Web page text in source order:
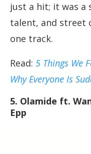
just a hit; it was
talent, and street
one track.
Read: 5 Things We
Why Everyone Is
5. Olamide ft.
Epp